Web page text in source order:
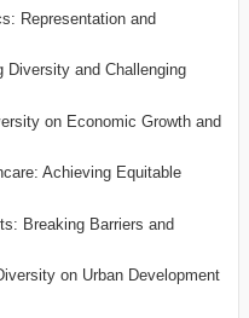
Representation and
Diversity and Challenging
on Economic Growth and
Achieving Equitable
Breaking Barriers and
on Urban Development